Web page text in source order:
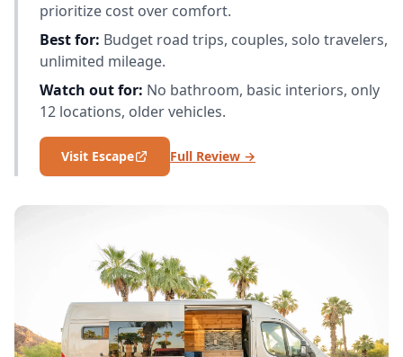
prioritize cost over comfort.
Best for: Budget road trips, couples, solo travelers,
unlimited mileage.
Watch out for: No bathroom, basic interiors, only
12 locations, older vehicles.
Visit Escape Full Review →